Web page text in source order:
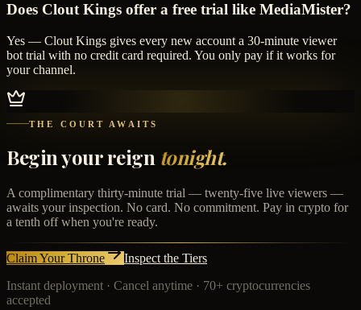
Does Clout Kings offer a free trial like MediaMister?
Yes — Clout Kings gives every new account a 30-minute viewer
bot trial with no credit card required. You only pay if it works for
your channel.
THE COURT AWAITS
Begin your reign tonight.
A complimentary thirty-minute trial — twenty-five live viewers —
awaits your inspection. No card. No commitment. Pay in crypto for
a tenth off when you're ready.
Claim Your Throne
Inspect the Tiers
Instant deployment · Cancel anytime · 70+ cryptocurrencies
accepted